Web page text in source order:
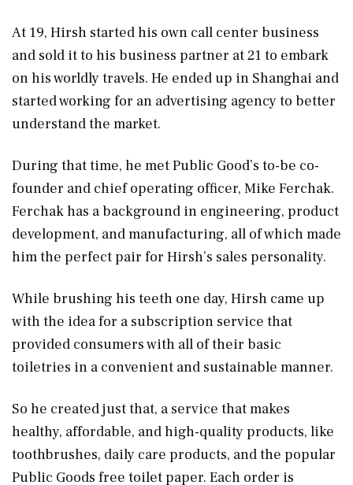
At 19, Hirsh started his own call center business
and sold it to his business partner at 21 to embark
on his worldly travels. He ended up in Shanghai and
started working for an advertising agency to better
understand the market.
During that time, he met Public Good’s to-be co-
founder and chief operating officer, Mike Ferchak.
Ferchak has a background in engineering, product
development, and manufacturing, all of which made
him the perfect pair for Hirsh’s sales personality.
While brushing his teeth one day, Hirsh came up
with the idea for a subscription service that
provided consumers with all of their basic
toiletries in a convenient and sustainable manner.
So he created just that, a service that makes
healthy, affordable, and high-quality products, like
toothbrushes, daily care products, and the popular
Public Goods free toilet paper. Each order is